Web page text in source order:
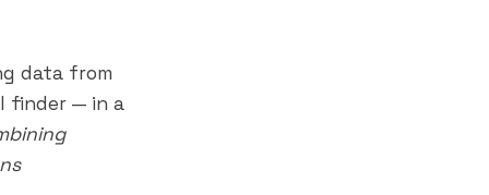
data from
finder — in a